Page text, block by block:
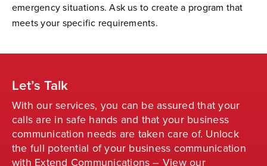
emergency situations. Ask us to create a program that
meets your specific requirements.
Let’s Talk
With our services, you can be assured that your
calls are in safe hands and that your business
communication needs are taken care of. Unlock
the full potential of your business communication
with Extend Communications – View our